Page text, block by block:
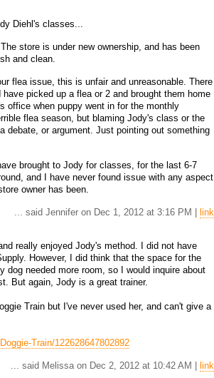
Diehl's classes...
store is under new ownership, and has been
and clean.
flea issue, this is unfair and unreasonable. There
picked up a flea or 2 and brought them home
office when puppy went in for the monthly
flea season, but blaming Jody's class or the
debate, or argument. Just pointing out something
brought to Jody for classes, for the last 6-7
and I have never found issue with any aspect
owner has been.
... said Jennifer on Dec 1, 2012 at 3:16 PM | link
really enjoyed Jody's method. I did not have
However, I did think that the space for the
needed more room, so I would inquire about
But again, Jody is a great trainer.
Train but I've never used her, and can't give a
Train/122628647802892
... said Melissa on Dec 2, 2012 at 10:42 AM | link